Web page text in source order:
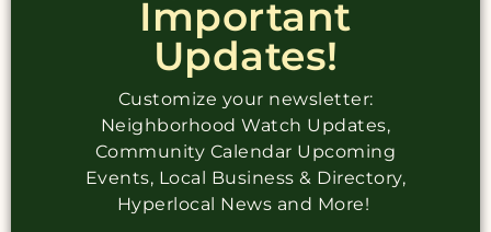
Important
Updates!
Customize your newsletter:
Neighborhood Watch Updates,
Community Calendar Upcoming
Events, Local Business & Directory,
Hyperlocal News and More!